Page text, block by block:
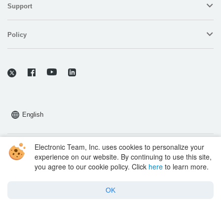
Electronic Team, Inc. uses cookies to personalize your
experience on our website. By continuing to use this site,
you agree to our cookie policy. Click here to learn more.
OK
Support
Policy
English
Copyright © 2026 Electronic Team, Inc., its affiliates and licensors.
Legal Information.
11890 Sunrise Valley Dr, Ste 111, Reston, VA 20191, USA • +12023358465 •